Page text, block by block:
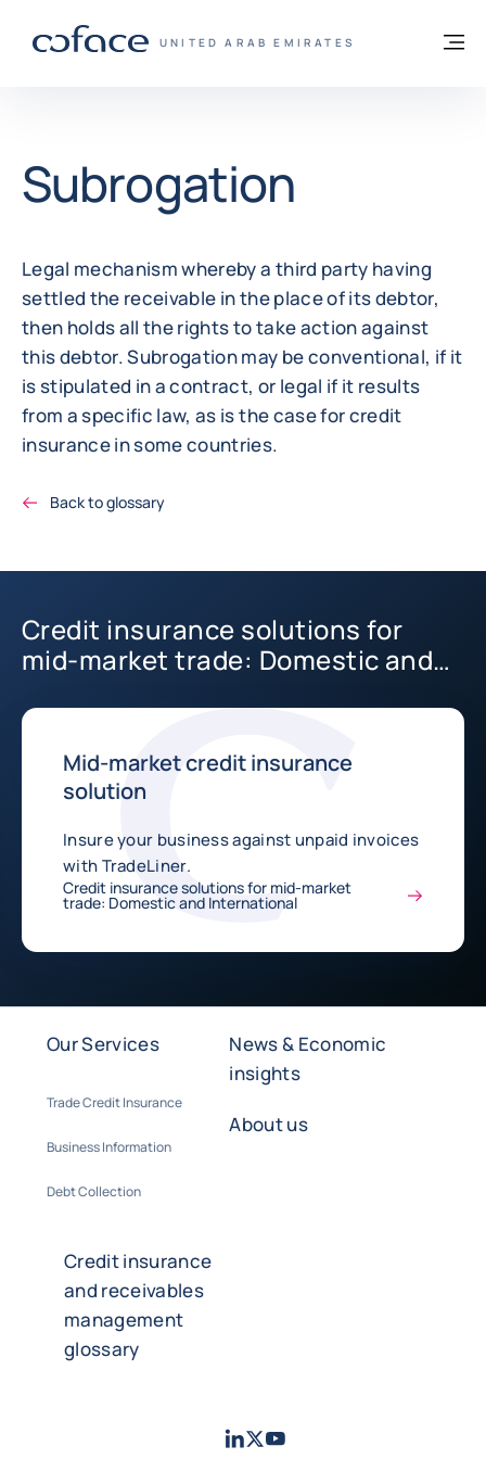
COFACE FOR TRADE - GROUP WEBSITE
UNITED ARAB EMIRATES
Back to homepage
Subrogation
Legal mechanism whereby a third party having
settled the receivable in the place of its debtor,
then holds all the rights to take action against
this debtor. Subrogation may be conventional, if it
is stipulated in a contract, or legal if it results
from a specific law, as is the case for credit
insurance in some countries.
Back to glossary
Credit insurance solutions for
mid-market trade: Domestic and
Mid-market credit insurance
solution
Insure your business against unpaid invoices
with TradeLiner.
Credit insurance solutions for mid-market
trade: Domestic and International
Our Services
Trade Credit Insurance
Business Information
Debt Collection
News & Economic
insights
About us
Credit insurance
and receivables
management
glossary
LinkedIn
TwitterYoutube